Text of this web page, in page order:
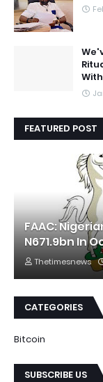
FEATURED POST
FAAC:
N671.9bn In
Thetimesnews
CATEGORIES
Bitcoin
SUBSCRIBE US